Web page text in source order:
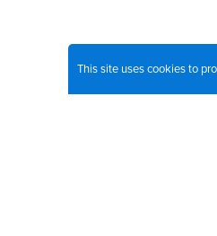
This site uses cookies to